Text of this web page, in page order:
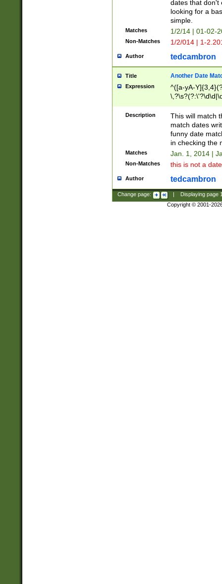
dates that don't
looking for a
simple.
Matches 1/2/14 | 01-02-
Non-Matches 1/2/014 | 1-
Author tedcambron
Title Another Date
Expression
^([a-yA-
Description
This will match
match dates
funny date
in checking the
Matches Jan. 1, 2014 |
Non-Matches this is not a
Author tedcambron
Change page: Displaying page
Copyright © 2001-